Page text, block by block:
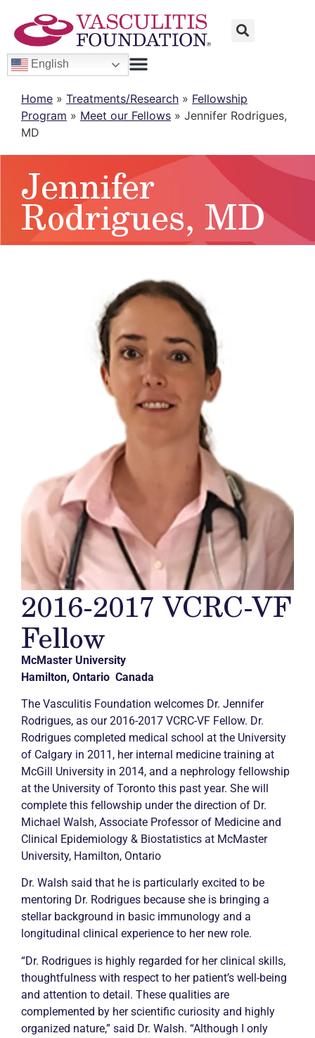
English
Home » Treatments/Research » Fellowship
Program » Meet our Fellows » Jennifer Rodrigues,
MD
Jennifer
Rodrigues, MD
2016-2017 VCRC-VF
Fellow
McMaster University
Hamilton, Ontario Canada
The Vasculitis Foundation welcomes Dr. Jennifer
Rodrigues, as our 2016-2017 VCRC-VF Fellow. Dr.
Rodrigues completed medical school at the University
of Calgary in 2011, her internal medicine training at
McGill University in 2014, and a nephrology fellowship
at the University of Toronto this past year. She will
complete this fellowship under the direction of Dr.
Michael Walsh, Associate Professor of Medicine and
Clinical Epidemiology & Biostatistics at McMaster
University, Hamilton, Ontario
Dr. Walsh said that he is particularly excited to be
mentoring Dr. Rodrigues because she is bringing a
stellar background in basic immunology and a
longitudinal clinical experience to her new role.
“Dr. Rodrigues is highly regarded for her clinical skills,
thoughtfulness with respect to her patient’s well-being
and attention to detail. These qualities are
complemented by her scientific curiosity and highly
organized nature,” said Dr. Walsh. “Although I only